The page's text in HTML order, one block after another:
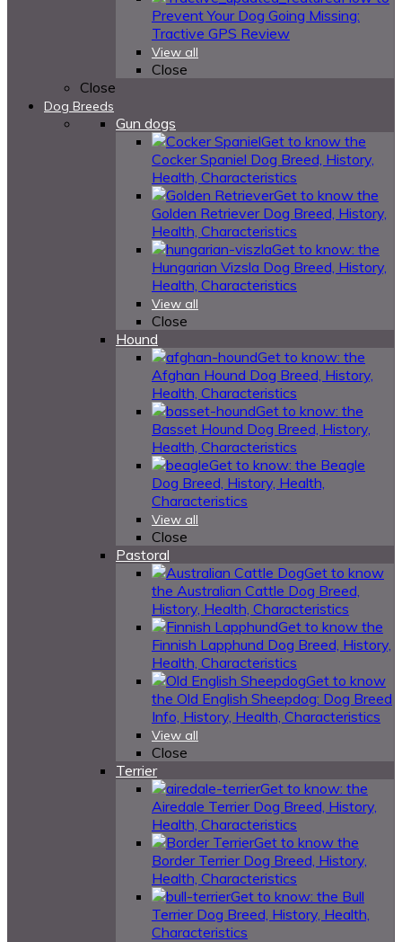
Prevent Your Dog Going Missing:
Tractive GPS Review
View all
Close
Close
Dog Breeds
Gun dogs
Get to know the
Cocker Spaniel Dog Breed, History,
Health, Characteristics
Get to know the
Golden Retriever Dog Breed, History,
Health, Characteristics
Get to know: the
Hungarian Vizsla Dog Breed, History,
Health, Characteristics
View all
Close
Hound
Get to know: the
Afghan Hound Dog Breed, History,
Health, Characteristics
Get to know: the
Basset Hound Dog Breed, History,
Health, Characteristics
Get to know: the Beagle
Dog Breed, History, Health,
Characteristics
View all
Close
Pastoral
Get to know
the Australian Cattle Dog Breed,
History, Health, Characteristics
Get to know the
Finnish Lapphund Dog Breed, History,
Health, Characteristics
Get to know
the Old English Sheepdog: Dog Breed
Info, History, Health, Characteristics
View all
Close
Terrier
Get to know: the
Airedale Terrier Dog Breed, History,
Health, Characteristics
Get to know the
Border Terrier Dog Breed, History,
Health, Characteristics
Get to know: the Bull
Terrier Dog Breed, History, Health,
Characteristics